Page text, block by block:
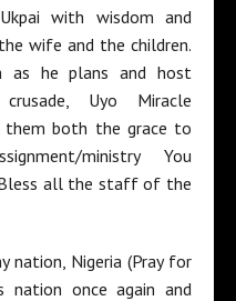
with wisdom and
wife and the children.
as he plans and host
Uyo Miracle
them both the grace to
ministry You
all the staff of the
nation, Nigeria (Pray for
nation once again and